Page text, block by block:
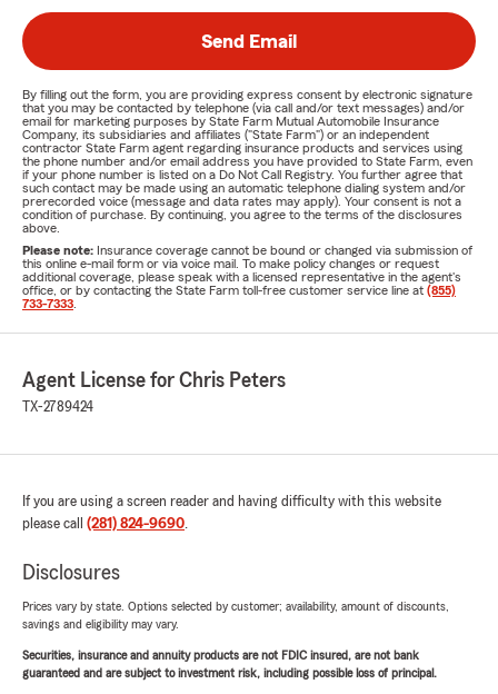
Send Email
By filling out the form, you are providing express consent by electronic signature
that you may be contacted by telephone (via call and/or text messages) and/or
email for marketing purposes by State Farm Mutual Automobile Insurance
Company, its subsidiaries and affiliates ("State Farm") or an independent
contractor State Farm agent regarding insurance products and services using
the phone number and/or email address you have provided to State Farm, even
if your phone number is listed on a Do Not Call Registry. You further agree that
such contact may be made using an automatic telephone dialing system and/or
prerecorded voice (message and data rates may apply). Your consent is not a
condition of purchase. By continuing, you agree to the terms of the disclosures
above.
Please note: Insurance coverage cannot be bound or changed via submission of
this online e-mail form or via voice mail. To make policy changes or request
additional coverage, please speak with a licensed representative in the agent's
office, or by contacting the State Farm toll-free customer service line at (855)
733-7333
Agent License for Chris Peters
TX-2789424
If you are using a screen reader and having difficulty with this website
please call (281) 824-9690.
Disclosures
Prices vary by state. Options selected by customer; availability, amount of discounts,
savings and eligibility may vary.
Securities, insurance and annuity products are not FDIC insured, are not bank
guaranteed and are subject to investment risk, including possible loss of principal.